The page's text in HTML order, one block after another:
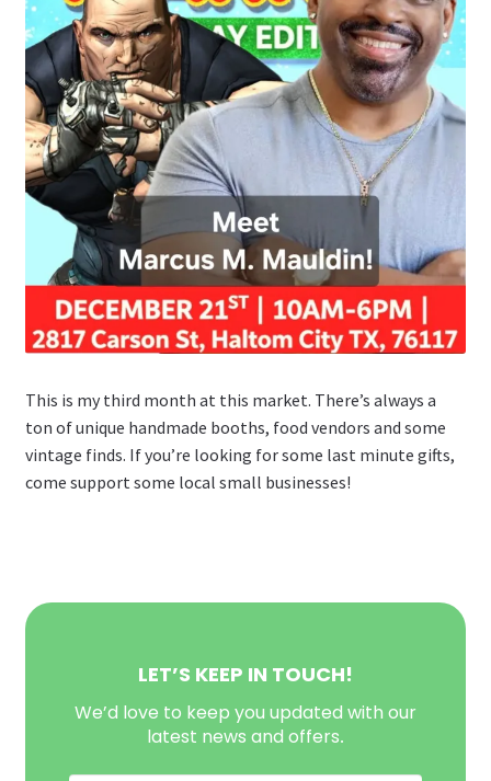
This is my third month at this market. There’s always a
ton of unique handmade booths, food vendors and some
vintage finds. If you’re looking for some last minute gifts,
come support some local small businesses!
LET’S KEEP IN TOUCH!
We’d love to keep you updated with our
latest news and offers.